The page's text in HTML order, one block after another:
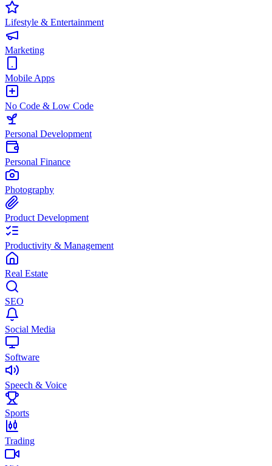
Lifestyle & Entertainment
Marketing
Mobile Apps
No Code & Low Code
Personal Development
Personal Finance
Photography
Product Development
Productivity & Management
Real Estate
SEO
Social Media
Software
Speech & Voice
Sports
Trading